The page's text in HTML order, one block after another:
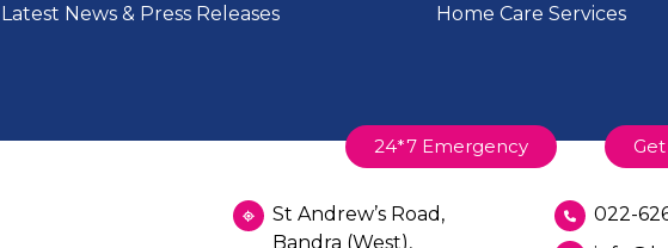
Latest News & Press Releases
Home Care Services
24*7 Emergency
St Andrew’s Road,
Bandra (West),
022-